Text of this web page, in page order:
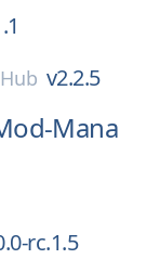
v2.2.5
Mana
rc.1.5